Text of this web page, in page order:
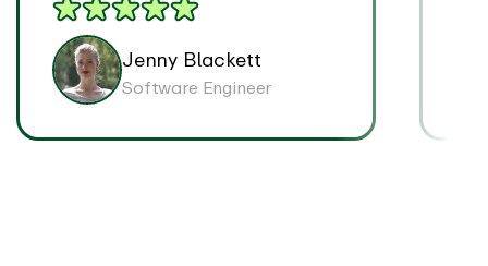
Jenny Blackett
Software Engineer